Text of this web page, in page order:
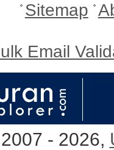
Sitemap
Email
- 2026,